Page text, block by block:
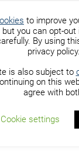
to improve
you can opt-
By using
privacy policy.
is also subject to
on this
agree with
Cookie settings